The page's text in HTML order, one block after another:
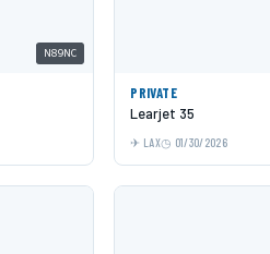
N89NC
PRIVATE
Learjet 35
LAX 01/30/2026